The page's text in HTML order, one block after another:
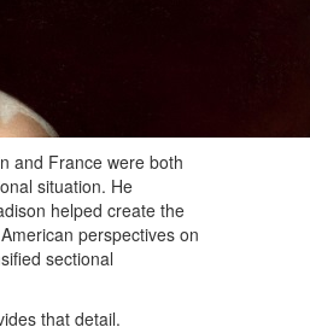
and France were both
situation. He
helped create the
perspectives on
sectional
that detail.